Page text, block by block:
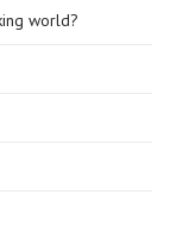
world?